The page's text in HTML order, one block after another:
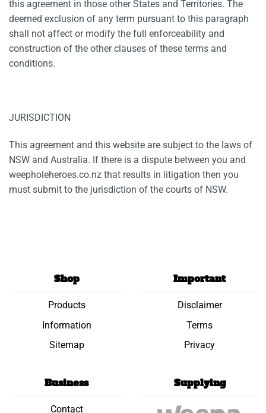
this agreement in those other States and Territories. The
deemed exclusion of any term pursuant to this paragraph
shall not affect or modify the full enforceability and
construction of the other clauses of these terms and
conditions.
JURISDICTION
This agreement and this website are subject to the laws of
NSW and Australia. If there is a dispute between you and
weepholeheroes.co.nz that results in litigation then you
must submit to the jurisdiction of the courts of NSW.
Shop
Products
Information
Sitemap
Important
Disclaimer
Terms
Privacy
Business
Contact
Supplying